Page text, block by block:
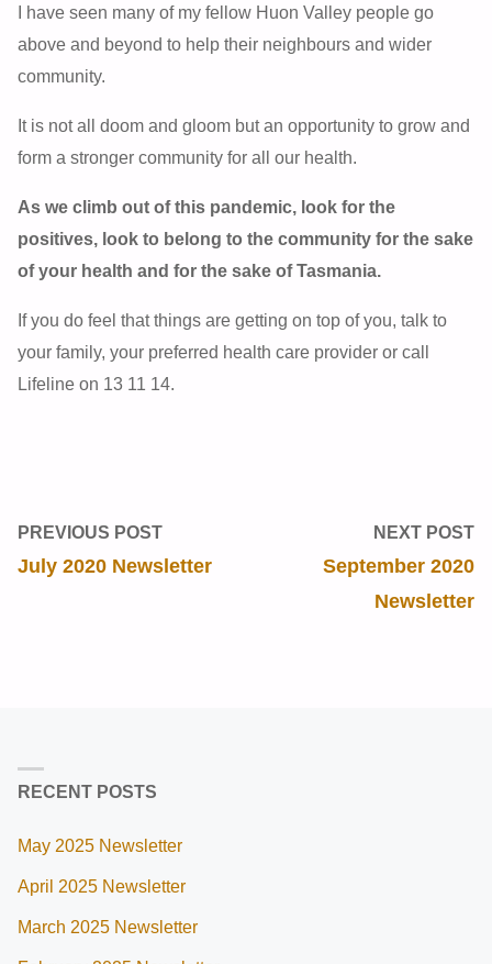
I have seen many of my fellow Huon Valley people go
above and beyond to help their neighbours and wider
community.
It is not all doom and gloom but an opportunity to grow and
form a stronger community for all our health.
As we climb out of this pandemic, look for the
positives, look to belong to the community for the sake
of your health and for the sake of Tasmania.
If you do feel that things are getting on top of you, talk to
your family, your preferred health care provider or call
Lifeline on 13 11 14.
PREVIOUS POST
July 2020 Newsletter
NEXT POST
September 2020
Newsletter
RECENT POSTS
May 2025 Newsletter
April 2025 Newsletter
March 2025 Newsletter